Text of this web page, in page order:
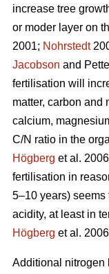
increase tree
or moder layer on
2001; Nohrstedt
Jacobson and
fertilisation will
matter, carbon and
calcium,
C/N ratio in the
Högberg et al.
fertilisation in
5–10 years) seems
acidity, at least in
Högberg et al.
Additional nitrogen